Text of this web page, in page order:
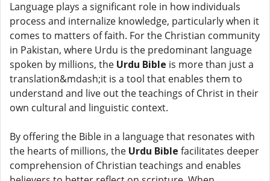
Language plays a significant role in how individuals
process and internalize knowledge, particularly when it
comes to matters of faith. For the Christian community
in Pakistan, where Urdu is the predominant language
spoken by millions, the Urdu Bible is more than just a
translation&mdash;it is a tool that enables them to
understand and live out the teachings of Christ in their
own cultural and linguistic context.
By offering the Bible in a language that resonates with
the hearts of millions, the Urdu Bible facilitates deeper
comprehension of Christian teachings and enables